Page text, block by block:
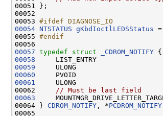
00051 };
00052
00053 #ifdef DIAGNOSE_IO
00054 NTSTATUS gKbdIoctlLEDSStatus
00055 #endif
00056
00057 typedef struct _CDROM_NOTIFY
00058
00059
00060
00061
00062
// Must be last field
00063
00064 } CDROM_NOTIFY , *PCDROM_NOTIFY